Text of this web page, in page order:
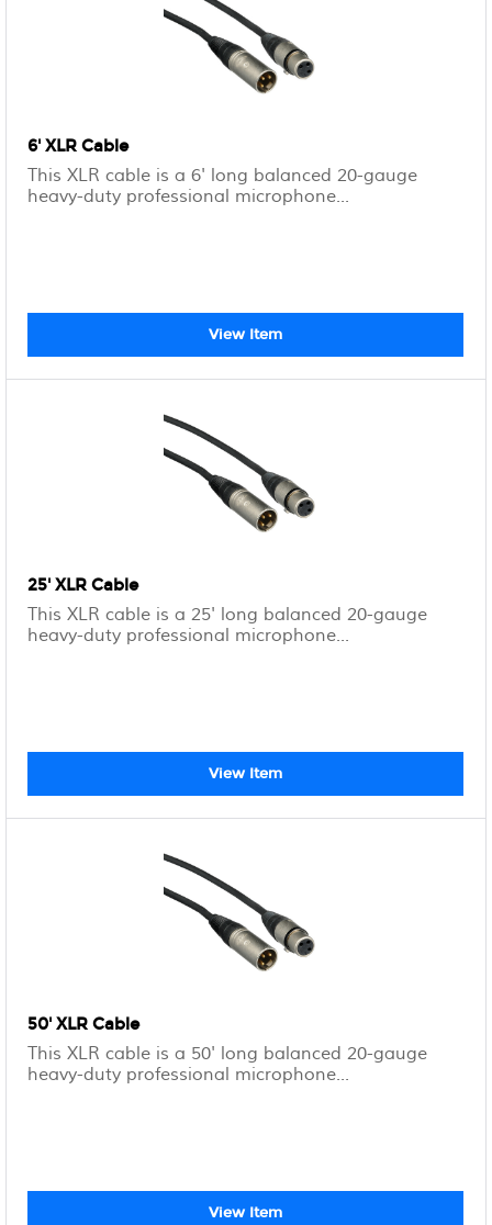
6' XLR Cable
This XLR cable is a 6' long balanced 20-gauge
heavy-duty professional microphone...
View Item
25' XLR Cable
This XLR cable is a 25' long balanced 20-gauge
heavy-duty professional microphone...
View Item
50' XLR Cable
This XLR cable is a 50' long balanced 20-gauge
heavy-duty professional microphone...
View Item